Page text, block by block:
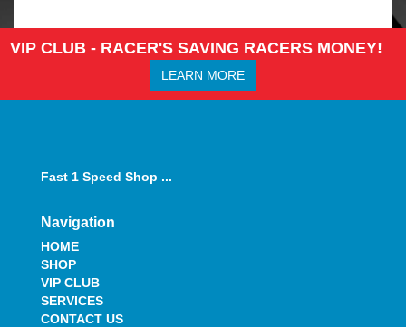
VIP CLUB - RACER'S SAVING RACERS MONEY!
LEARN MORE
Fast 1 Speed Shop ...
Navigation
HOME
SHOP
VIP CLUB
SERVICES
CONTACT US